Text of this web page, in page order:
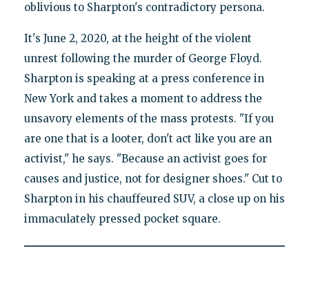
oblivious to Sharpton's contradictory persona.
It's June 2, 2020, at the height of the violent
unrest following the murder of George Floyd.
Sharpton is speaking at a press conference in
New York and takes a moment to address the
unsavory elements of the mass protests. "If you
are one that is a looter, don't act like you are an
activist," he says. "Because an activist goes for
causes and justice, not for designer shoes." Cut to
Sharpton in his chauffeured SUV, a close up on his
immaculately pressed pocket square.